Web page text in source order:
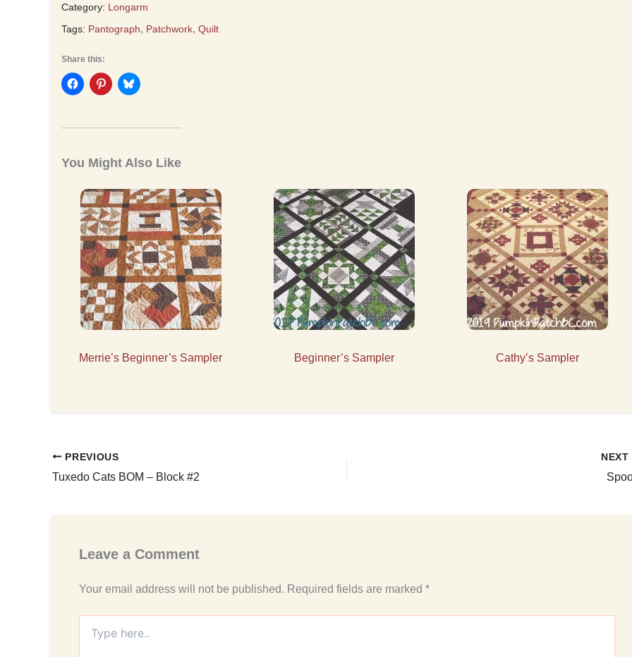
Category: Longarm
Tags: Pantograph, Patchwork, Quilt
Share this:
You Might Also Like
Merrie’s Beginner’s Sampler Beginner’s Sampler Cathy’s Sampler
PREVIOUS
Tuxedo Cats BOM – Block #2
NEXT
Leave a Comment
Your email address will not be published. Required fields are marked *
here..